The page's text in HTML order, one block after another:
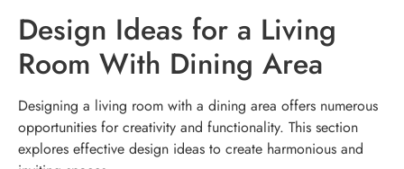
Design Ideas for a Living
Room With Dining Area
Designing a living room with a dining area offers numerous
opportunities for creativity and functionality. This section
explores effective design ideas to create harmonious and